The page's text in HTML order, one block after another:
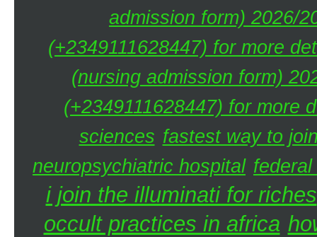
admission form) 2026/
(+2349111628447) for more
(nursing admission form)
(+2349111628447) for more
sciences fastest way to
neuropsychiatric hospital
i join the illuminati for riches
occult practices in africa